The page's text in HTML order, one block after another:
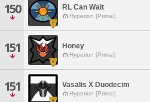
150 RL Can Wait
Hyperion [Primal]
151 Honey
Hyperion [Primal]
151 Vasalis X Duodecim
Hyperion [Primal]